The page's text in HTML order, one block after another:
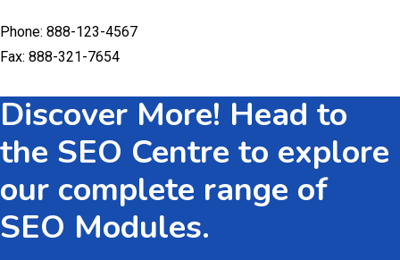
Phone: 888-123-4567
Fax: 888-321-7654
Discover More! Head to
the SEO Centre to explore
our complete range of
SEO Modules.